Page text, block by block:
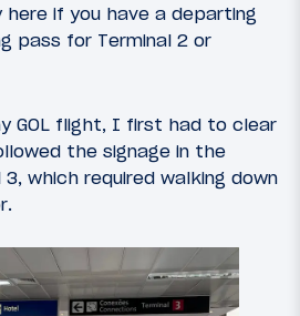
if you have a departing
pass for Terminal 2 or
GOL flight, I first had to clear
the signage in the
which required walking down